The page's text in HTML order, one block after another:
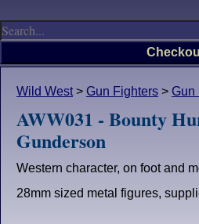
Wild West> Gun Fighters > Gun
AWW031 - Bounty
Gunderson
Western character, on foot and
28mm sized metal figures,